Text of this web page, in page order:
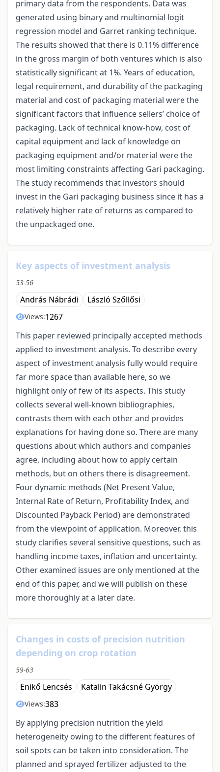
primary data from the respondents. Data was
generated using binary and multinomial logit
regression model and Garret ranking technique.
The results showed that there is 0.11% difference
in the gross margin of both ventures which is also
statistically significant at 1%. Years of education,
legal requirement, and durability of the packaging
material and cost of packaging material were the
significant factors that influence sellers’ choice of
packaging. Lack of technical know-how, cost of
capital equipment and lack of knowledge on
packaging equipment and/or material were the
most limiting constraints affecting Gari packaging.
The study recommends that investors should
invest in the Gari packaging business since it has a
relatively higher rate of returns as compared to
the unpackaged one.
Key aspects of investment analysis
53-56
András Nábrádi László Szőllősi
Views:1267
This paper reviewed principally accepted methods
applied to investment analysis. To describe every
aspect of investment analysis fully would require
far more space than available here, so we
highlight only of few of its aspects. This study
collects several well-known bibliographies,
contrasts them with each other and provides
explanations for having done so. There are many
questions about which authors and companies
agree, including about how to apply certain
methods, but on others there is disagreement.
Four dynamic methods (Net Present Value,
Internal Rate of Return, Profitability Index, and
Discounted Payback Period) are demonstrated
from the viewpoint of application. Moreover, this
study clarifies several sensitive questions, such as
handling income taxes, inflation and uncertainty.
Other examined issues are only mentioned at the
end of this paper, and we will publish on these
more thoroughly at a later date.
Changes in costs of precision nutrition
depending on crop rotation
59-63
Enikő Lencsés Katalin Takácsné György
Views:383
By applying precision nutrition the yield
heterogeneity owing to the different features of
soil spots can be taken into consideration. The
planned and sprayed fertilizer adjusted to the